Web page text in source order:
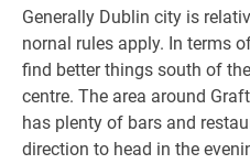
Generally Dublin city is
nornal rules apply. In terms
find better things south of
centre. The area around
has plenty of bars and
direction to head in the